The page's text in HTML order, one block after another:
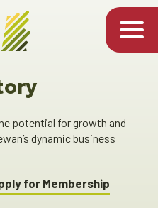
potential for growth and
dynamic business
for Membership